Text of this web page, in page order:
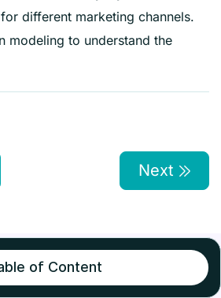
different marketing channels.
modeling to understand the
Next
of Content